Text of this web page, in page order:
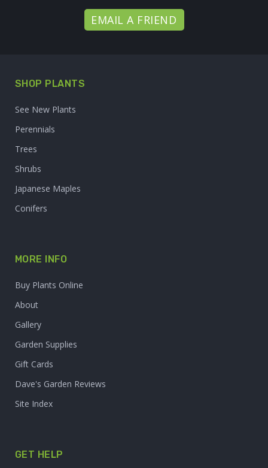
EMAIL A FRIEND
SHOP PLANTS
See New Plants
Perennials
Trees
Shrubs
Japanese Maples
Conifers
MORE INFO
Buy Plants Online
About
Gallery
Garden Supplies
Gift Cards
Dave's Garden Reviews
Site Index
GET HELP